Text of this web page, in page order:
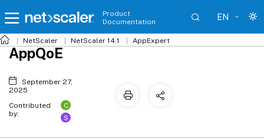
Product
Documentation
EN
NetScaler NetScaler 14.1 AppExpert
AppQoE
September 27,
2025
Contributed
by:
C
S